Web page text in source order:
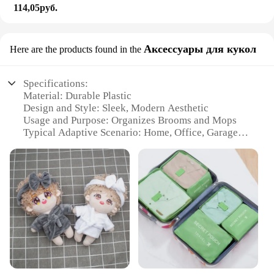
114,05руб.
Here are the products found in the Аксессуары для кукол
Specifications:
Material: Durable Plastic
Design and Style: Sleek, Modern Aesthetic
Usage and Purpose: Organizes Brooms and Mops
Typical Adaptive Scenario: Home, Office, Garage
Performance and Property: Sturdy and Easy to
Install
Features:
|Wholesale|Vendors|
**Efficient Space Management**
The HYRIXDIRECT Broom Organizer is a must-
have accessory for anyone looking to declutter their
space. Designed with a minimalist approach, this